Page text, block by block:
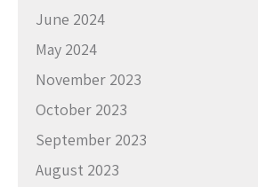
June 2024
May 2024
November 2023
October 2023
September 2023
August 2023